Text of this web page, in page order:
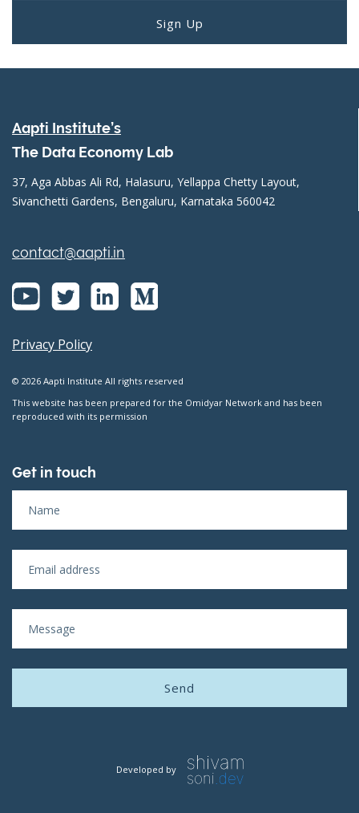
Aapti Institute’s
The Data Economy Lab
37, Aga Abbas Ali Rd, Halasuru, Yellappa Chetty Layout,
Sivanchetti Gardens, Bengaluru, Karnataka 560042
contact@aapti.in
Privacy Policy
© 2026 Aapti Institute All rights reserved
This website has been prepared for the Omidyar Network and has been
reproduced with its permission
Get in touch
Developed by